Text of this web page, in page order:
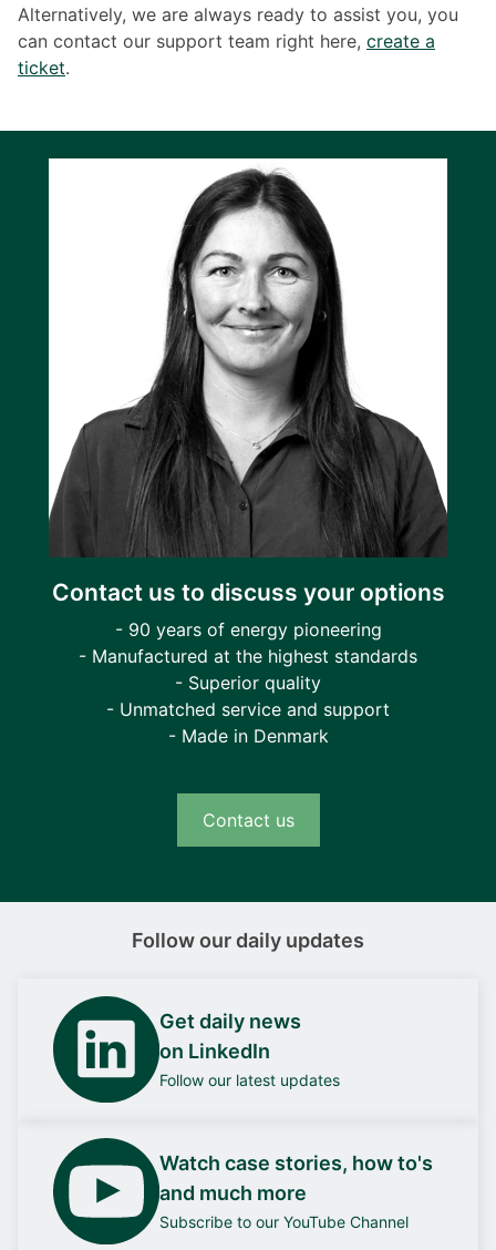
Alternatively, we are always ready to assist you, you
can contact our support team right here, create a
ticket.
Contact us to discuss your options
- 90 years of energy pioneering
- Manufactured at the highest standards
- Superior quality
- Unmatched service and support
- Made in Denmark
Contact us
Follow our daily updates
Get daily news
on LinkedIn
Follow our latest updates
Watch case stories, how to's
and much more
Subscribe to our YouTube Channel